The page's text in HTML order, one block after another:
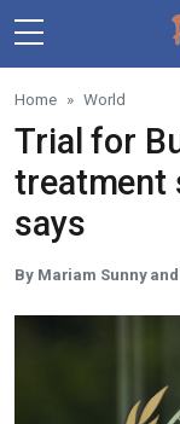
Skip to main
Home World
Trial for
treatment
says
By Mariam Sunny